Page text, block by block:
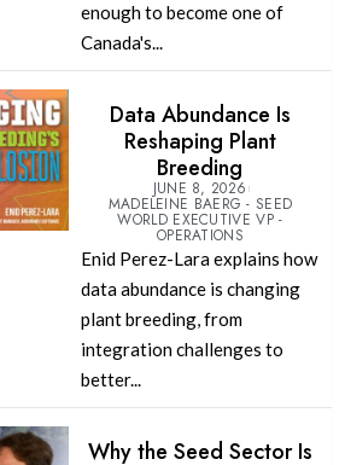
enough to become one of
Canada's...
Data Abundance Is
Reshaping Plant
Breeding
JUNE 8, 2026
MADELEINE BAERG - SEED
WORLD EXECUTIVE VP -
OPERATIONS
Enid Perez-Lara explains how
data abundance is changing
plant breeding, from
integration challenges to
better...
Why the Seed Sector Is